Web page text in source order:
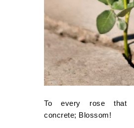
To every rose that
concrete; Blossom!